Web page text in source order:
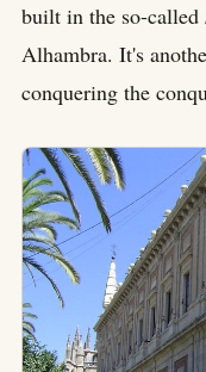
built in the so-called
Alhambra. It's
conquering the